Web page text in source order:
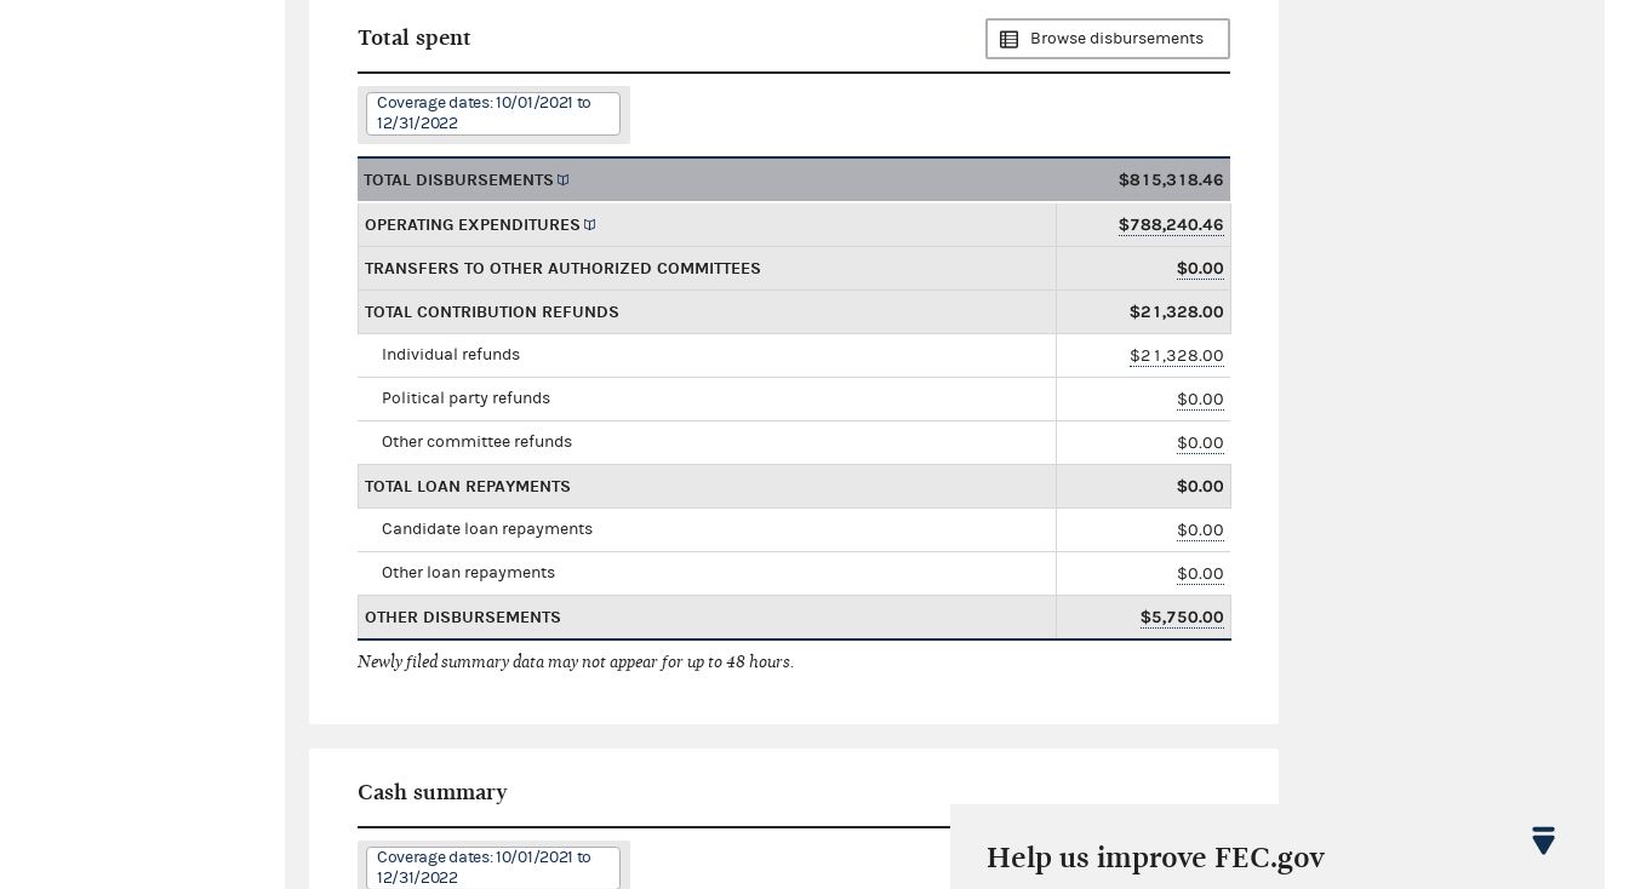
Total spent Browse disbursements
Coverage dates: 10/01/2021 to
12/31/2022
TOTAL DISBURSEMENTS $815,318.46
OPERATING EXPENDITURES $788,240.46
TRANSFERS TO OTHER AUTHORIZED COMMITTEES $0.00
TOTAL CONTRIBUTION REFUNDS $21,328.00
Individual refunds $21,328.00
Political party refunds $0.00
Other committee refunds $0.00
TOTAL LOAN REPAYMENTS $0.00
Candidate loan repayments $0.00
Other loan repayments $0.00
OTHER DISBURSEMENTS $5,750.00
Newly filed summary data may not appear for up to 48 hours.
Cash summary
Coverage dates: 10/01/2021 to
12/31/2022
Help us improve FEC.gov